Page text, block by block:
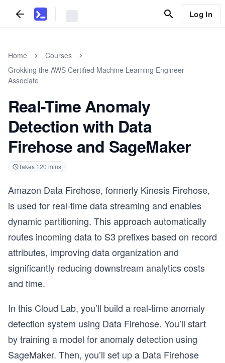
Log In
Home
Courses
Grokking the AWS Certified Machine Learning Engineer -
Associate
Real-Time Anomaly
Detection with Data
Firehose and SageMaker
Takes 120 mins
Amazon Data Firehose, formerly Kinesis Firehose,
is used for real-time data streaming and enables
dynamic partitioning. This approach automatically
routes incoming data to S3 prefixes based on record
attributes, improving data organization and
significantly reducing downstream analytics costs
and time.
In this Cloud Lab, you’ll build a real-time anomaly
detection system using Data Firehose. You’ll start
by training a model for anomaly detection using
SageMaker. Then, you’ll set up a Data Firehose